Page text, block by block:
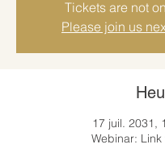
Tickets are not
Please join us
17 juil. 2031,
Webinar: